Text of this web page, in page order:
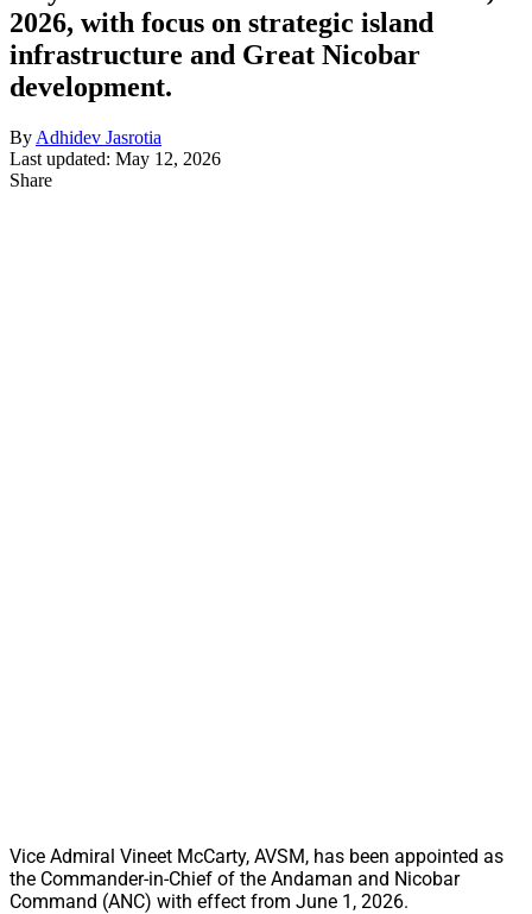
2026, with focus on strategic island
infrastructure and Great Nicobar
development.
By Adhidev Jasrotia
Last updated: May 12, 2026
Share
Vice Admiral Vineet McCarty, AVSM, has been appointed as
the Commander-in-Chief of the Andaman and Nicobar
Command (ANC) with effect from June 1, 2026.